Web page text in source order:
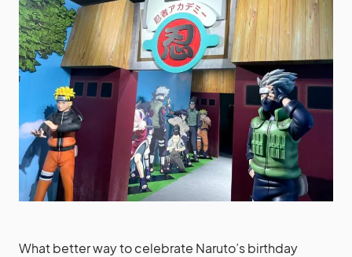
What better way to celebrate Naruto’s birthday